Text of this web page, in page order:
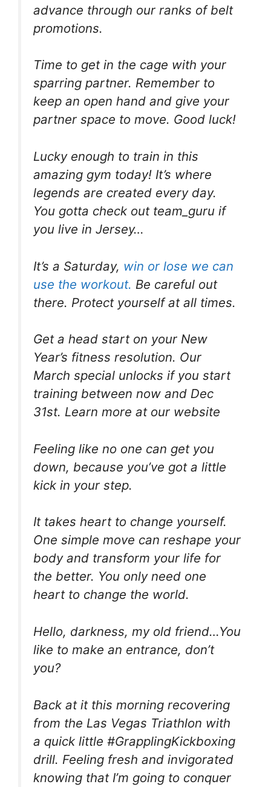
advance through our ranks of belt
promotions.
Time to get in the cage with your
sparring partner. Remember to
keep an open hand and give your
partner space to move. Good luck!
Lucky enough to train in this
amazing gym today! It’s where
legends are created every day.
You gotta check out team_guru if
you live in Jersey…
It’s a Saturday, win or lose we can
use the workout. Be careful out
there. Protect yourself at all times.
Get a head start on your New
Year’s fitness resolution. Our
March special unlocks if you start
training between now and Dec
31st. Learn more at our website
Feeling like no one can get you
down, because you’ve got a little
kick in your step.
It takes heart to change yourself.
One simple move can reshape your
body and transform your life for
the better. You only need one
heart to change the world.
Hello, darkness, my old friend…You
like to make an entrance, don’t
you?
Back at it this morning recovering
from the Las Vegas Triathlon with
a quick little #GrapplingKickboxing
drill. Feeling fresh and invigorated
knowing that I’m going to conquer